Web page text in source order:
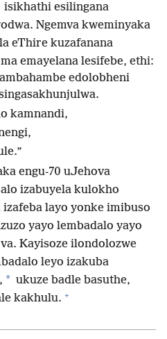
isikhathi esilingana
Ngemva kweminyaka
eThire kuzafanana
emayelana lesifebe, ethi:
edolobheni
kamnandi,
engu-70 uJehova
izabuyela kulokho
layo yonke imibuso
yayo lembadalo yayo
Kayisoze ilondolozwe
leyo izakuba
* ukuze badle basuthe,
kakhulu. +